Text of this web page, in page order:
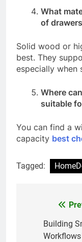
What
of
Solid wood or
best. They
especially when
Where
suitable
You can find a
capacity best
Tagged:
Building